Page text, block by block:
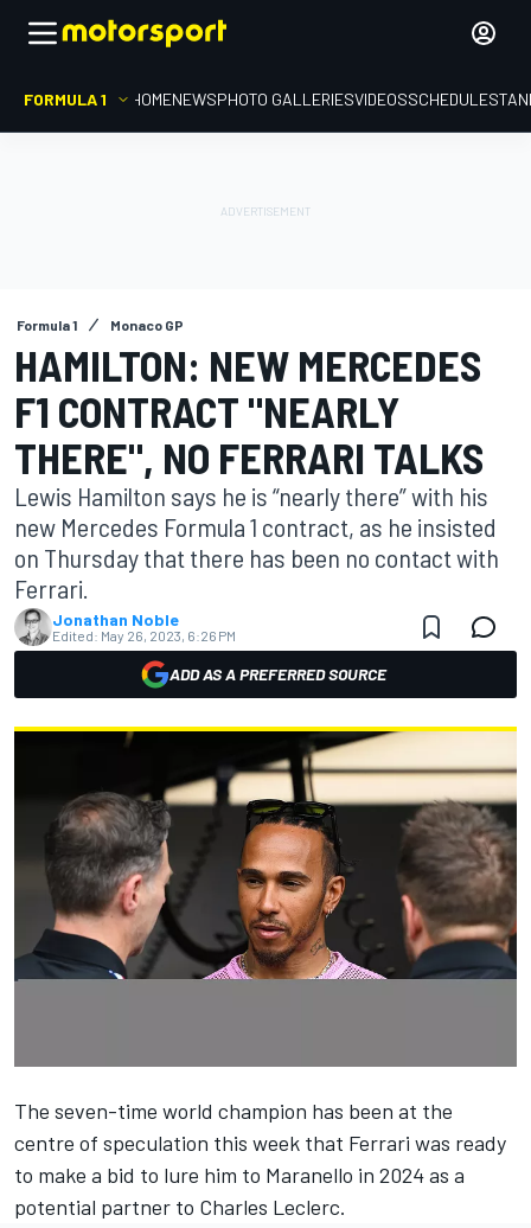
FORMULA 1 HOMENEWSPHOTO GALLERIESVIDEOSSCHEDULE
Formula 1 Monaco GP
HAMILTON: NEW MERCEDES
F1 CONTRACT "NEARLY
THERE", NO FERRARI TALKS
Lewis Hamilton says he is “nearly there” with his
new Mercedes Formula 1 contract, as he insisted
on Thursday that there has been no contact with
Ferrari.
Jonathan Noble
Edited: May 26, 2023, 6:26 PM
ADD AS A PREFERRED SOURCE
The seven-time world champion has been at the
centre of speculation this week that Ferrari was ready
to make a bid to lure him to Maranello in 2024 as a
potential partner to Charles Leclerc.